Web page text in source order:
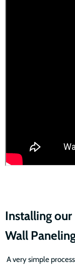
Installing
Wall
A very simple